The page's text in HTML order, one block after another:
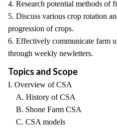
4. Research potential methods of
5. Discuss various crop rotation
progression of crops.
6. Effectively communicate farm
through weekly newletters.
Topics and Scope
I. Overview of CSA
A. History of CSA
B. Shone Farm CSA
C. CSA models